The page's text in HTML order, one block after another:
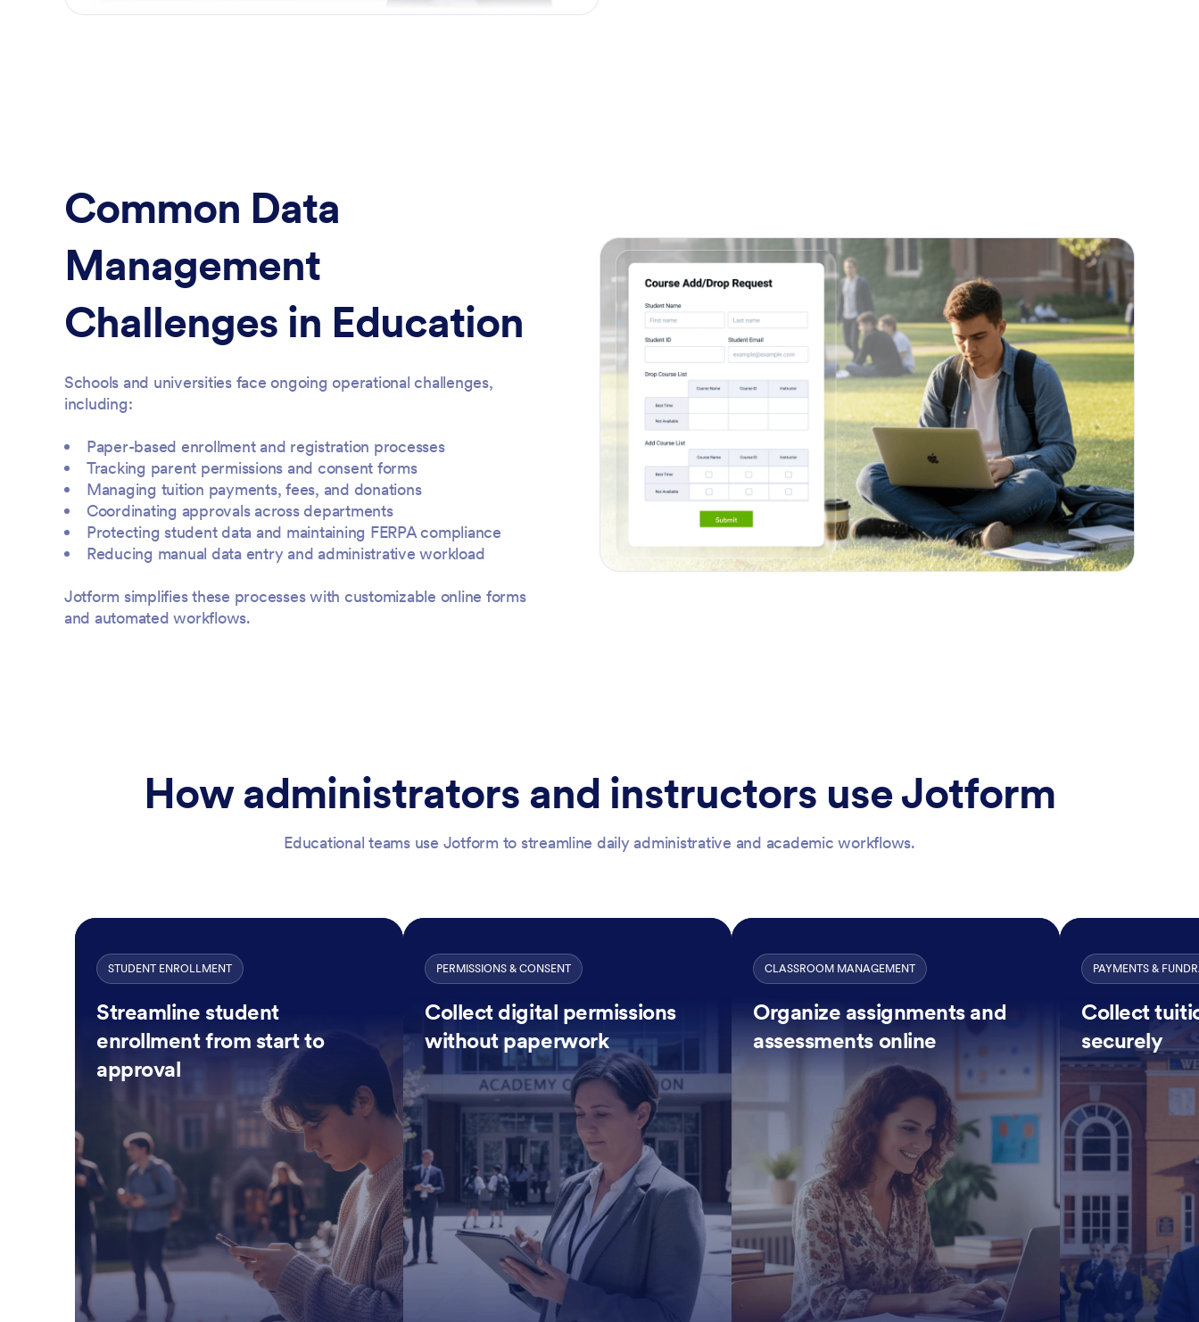
Common Data
Management
Challenges in Education
Schools and universities face ongoing operational challenges,
including:
Paper-based enrollment and registration processes
Tracking parent permissions and consent forms
Managing tuition payments, fees, and donations
Coordinating approvals across departments
Protecting student data and maintaining FERPA compliance
Reducing manual data entry and administrative workload
Jotform simplifies these processes with customizable online forms
and automated workflows.
How administrators and instructors use Jotform
Educational teams use Jotform to streamline daily administrative and academic workflows.
STUDENT ENROLLMENT
Streamline student
enrollment from start to
approval
PERMISSIONS & CONSENT
Collect digital permissions
without paperwork
CLASSROOM MANAGEMENT
Organize assignments and
assessments online
PAYMENTS &
Collect
securely